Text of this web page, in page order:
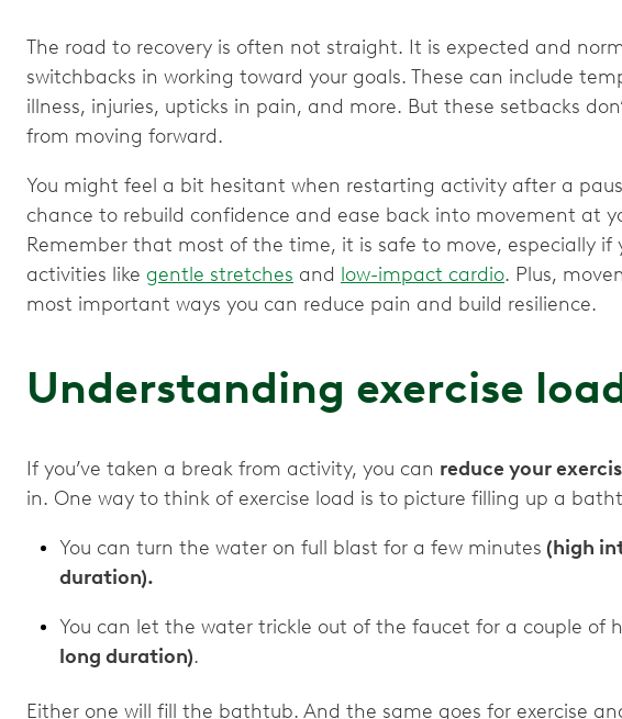
The road to recovery is often not straight. It is expected and
switchbacks in working toward your goals. These can include
illness, injuries, upticks in pain, and more. But these setbacks
from moving forward.
You might feel a bit hesitant when restarting activity after a
chance to rebuild confidence and ease back into movement at
Remember that most of the time, it is safe to move, especially if
activities like gentle stretches and low-impact cardio. Plus,
most important ways you can reduce pain and build resilience.
Understanding exercise
If you’ve taken a break from activity, you can reduce your
in. One way to think of exercise load is to picture filling up a
You can turn the water on full blast for a few minutes (high
duration).
You can let the water trickle out of the faucet for a couple of
long duration).
Either one will fill the bathtub. And the same goes for exercise